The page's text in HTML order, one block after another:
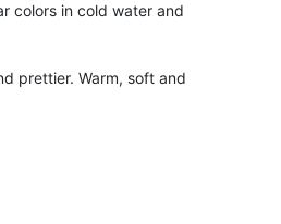
colors in cold water and
prettier. Warm, soft and